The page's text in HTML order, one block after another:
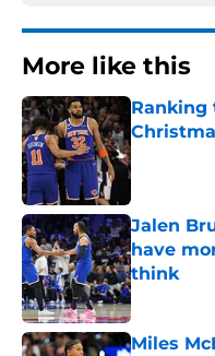
More like this
Ranking
Published
Jalen
have
think
Published
Miles